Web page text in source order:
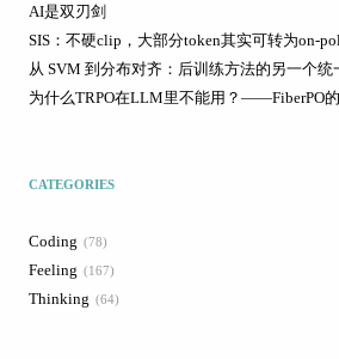
AI是双刃剑
SIS：不硬clip，大部分token其实可转为on-
从 SVM 到分布对齐：后训练方法的另一个统
为什么TRPO在LLM里不能用？——FiberPO
CATEGORIES
Coding 78
Feeling 167
Thinking 64